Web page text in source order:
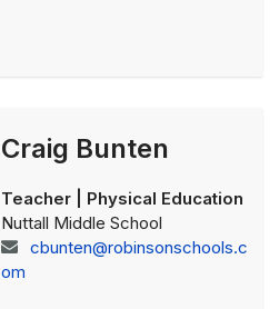
Craig Bunten
Teacher | Physical Education
Nuttall Middle School
cbunten@robinsonschools.c
om